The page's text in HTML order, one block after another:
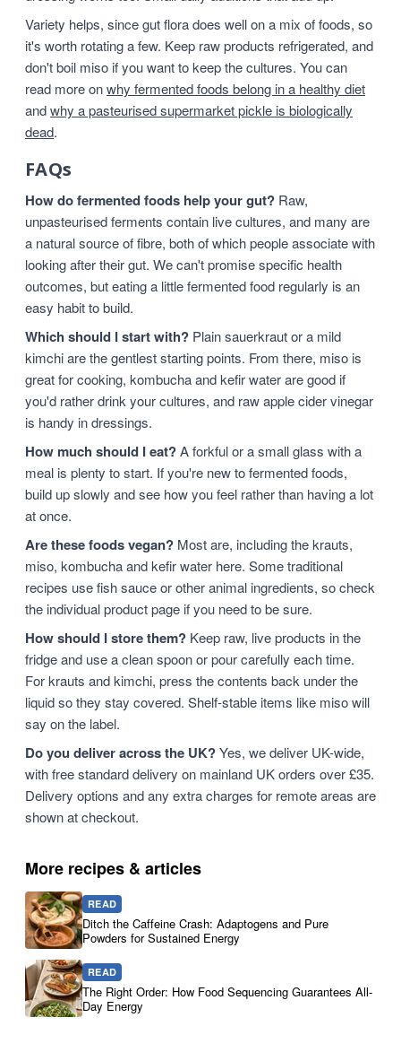
Variety helps, since gut flora does well on a mix of foods, so
it's worth rotating a few. Keep raw products refrigerated, and
don't boil miso if you want to keep the cultures. You can
read more onwhy fermented foods belong in a healthy diet
andwhy a pasteurised supermarket pickle is biologically
dead.
FAQs
How do fermented foods help your gut? Raw,
unpasteurised ferments contain live cultures, and many are
a natural source of fibre, both of which people associate with
looking after their gut. We can't promise specific health
outcomes, but eating a little fermented food regularly is an
easy habit to build.
Which should I start with? Plain sauerkraut or a mild
kimchi are the gentlest starting points. From there, miso is
great for cooking, kombucha and kefir water are good if
you'd rather drink your cultures, and raw apple cider vinegar
is handy in dressings.
How much should I eat?A forkful or a small glass with a
meal is plenty to start. If you're new to fermented foods,
build up slowly and see how you feel rather than having a lot
at once.
Are these foods vegan? Most are, including the krauts,
miso, kombucha and kefir water here. Some traditional
recipes use fish sauce or other animal ingredients, so check
the individual product page if you need to be sure.
How should I store them? Keep raw, live products in the
fridge and use a clean spoon or pour carefully each time.
For krauts and kimchi, press the contents back under the
liquid so they stay covered. Shelf-stable items like miso will
say on the label.
Do you deliver across the UK?Yes, we deliver UK-wide,
with free standard delivery on mainland UK orders over £35.
Delivery options and any extra charges for remote areas are
shown at checkout.
More recipes & articles
READ
Ditch the Caffeine Crash: Adaptogens and Pure
Powders for Sustained Energy
READ
The Right Order: How Food Sequencing Guarantees All-
Day Energy